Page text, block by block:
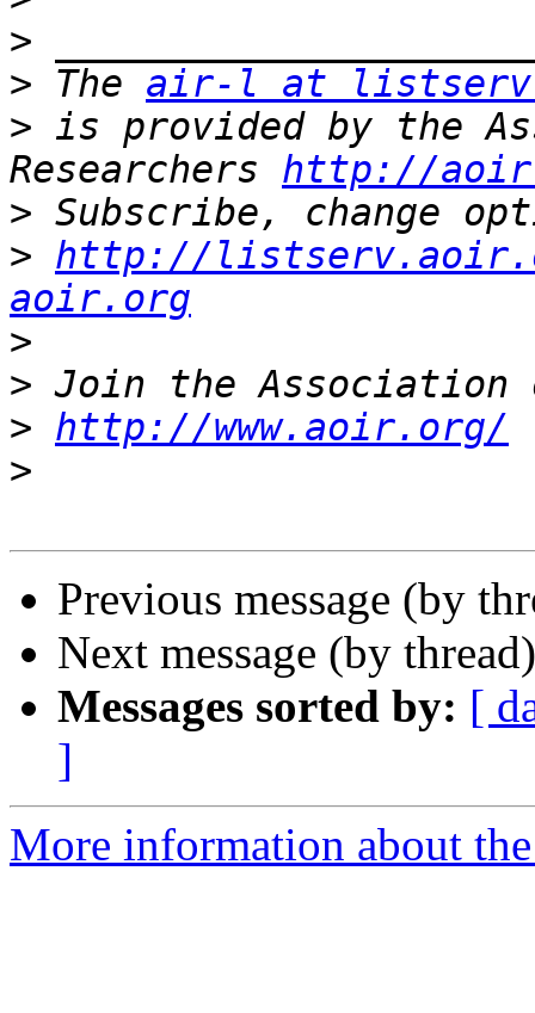
>
> The air-l at
> is provided by the
Researchers http://
>
> http://
aoir.org
>
>
> http://www.aoir.org/
>
Previous message (by
Next message (by
Messages sorted by: [
]
More information about